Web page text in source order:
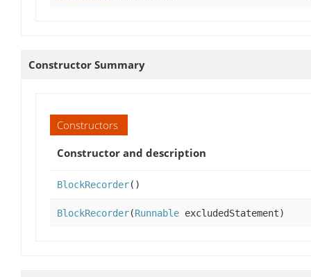
Constructor Summary
Constructors
Constructor and description
BlockRecorder()
BlockRecorder(Runnable excludedStatement)